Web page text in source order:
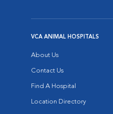
VCA ANIMAL HOSPITALS
About Us
Contact Us
Find A Hospital
Location Directory